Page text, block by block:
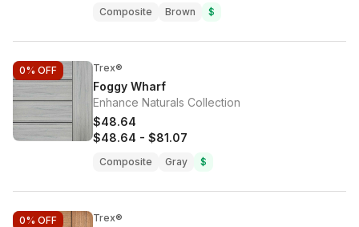
Composite Brown $
0% OFF Trex®
Foggy Wharf
Enhance Naturals Collection
$48.64
$48.64 - $81.07
Composite Gray $
0% OFF Trex®